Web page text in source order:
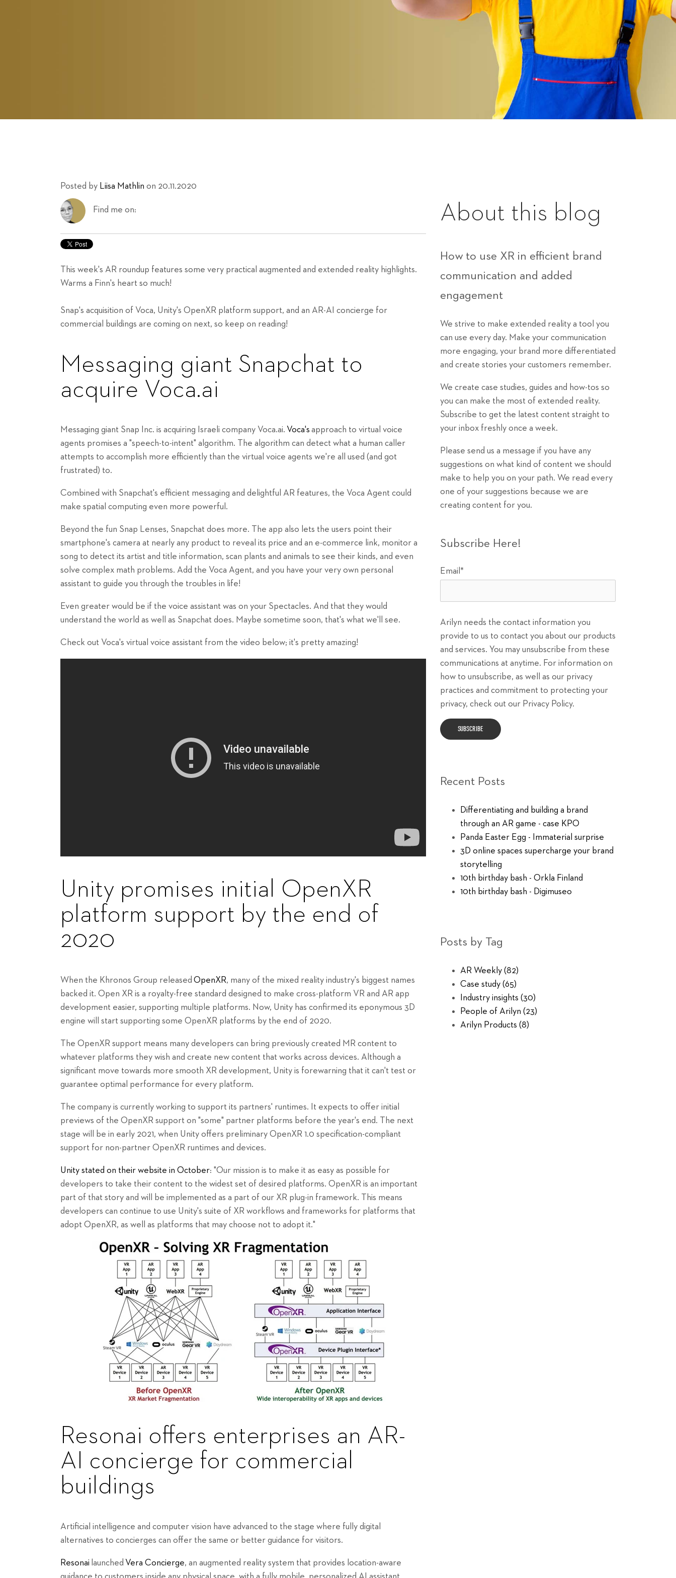
Posted by Liisa Mathlin on 20.11.2020
Find me on:
This week's AR roundup features some very practical augmented and extended reality highlights.
Warms a Finn's heart so much!
Snap's acquisition of Voca, Unity's OpenXR platform support, and an AR-AI concierge for
commercial buildings are coming on next, so keep on reading!
Messaging giant Snapchat to
acquire Voca.ai
Messaging giant Snap Inc. is acquiring Israeli company Voca.ai. Voca's approach to virtual voice
agents promises a "speech-to-intent" algorithm. The algorithm can detect what a human caller
attempts to accomplish more efficiently than the virtual voice agents we're all used (and got
frustrated) to.
Combined with Snapchat's efficient messaging and delightful AR features, the Voca Agent could
make spatial computing even more powerful.
Beyond the fun Snap Lenses, Snapchat does more. The app also lets the users point their
smartphone's camera at nearly any product to reveal its price and an e-commerce link, monitor a
song to detect its artist and title information, scan plants and animals to see their kinds, and even
solve complex math problems. Add the Voca Agent, and you have your very own personal
assistant to guide you through the troubles in life!
Even greater would be if the voice assistant was on your Spectacles. And that they would
understand the world as well as Snapchat does. Maybe sometime soon, that's what we'll see.
Check out Voca's virtual voice assistant from the video below; it's pretty amazing!
Unity promises initial OpenXR
platform support by the end of
2020
When the Khronos Group released OpenXR, many of the mixed reality industry's biggest names
backed it. Open XR is a royalty-free standard designed to make cross-platform VR and AR app
development easier, supporting multiple platforms. Now, Unity has confirmed its eponymous 3D
engine will start supporting some OpenXR platforms by the end of 2020.
The OpenXR support means many developers can bring previously created MR content to
whatever platforms they wish and create new content that works across devices. Although a
significant move towards more smooth XR development, Unity is forewarning that it can't test or
guarantee optimal performance for every platform.
The company is currently working to support its partners' runtimes. It expects to offer initial
previews of the OpenXR support on "some" partner platforms before the year's end. The next
stage will be in early 2021, when Unity offers preliminary OpenXR 1.0 specification-compliant
support for non-partner OpenXR runtimes and devices.
Unity stated on their website in October: "Our mission is to make it as easy as possible for
developers to take their content to the widest set of desired platforms. OpenXR is an important
part of that story and will be implemented as a part of our XR plug-in framework. This means
developers can continue to use Unity's suite of XR workflows and frameworks for platforms that
adopt OpenXR, as well as platforms that may choose not to adopt it."
Resonai offers enterprises an AR-
AI concierge for commercial
buildings
Artificial intelligence and computer vision have advanced to the stage where fully digital
alternatives to concierges can offer the same or better guidance for visitors.
Resonai launched Vera Concierge, an augmented reality system that provides location-aware
About this blog
How to use XR in efficient brand
communication and added
engagement
We strive to make extended reality a tool you
can use every day. Make your communication
more engaging, your brand more differentiated
and create stories your customers remember.
We create case studies, guides and how-tos so
you can make the most of extended reality.
Subscribe to get the latest content straight to
your inbox freshly once a week.
Please send us a message if you have any
suggestions on what kind of content we should
make to help you on your path. We read every
one of your suggestions because we are
creating content for you.
Subscribe Here!
Email *
Arilyn needs the contact information you
provide to us to contact you about our products
and services. You may unsubscribe from these
communications at anytime. For information on
how to unsubscribe, as well as our privacy
practices and commitment to protecting your
privacy, check out our Privacy Policy.
Recent Posts
Differentiating and building a brand
through an AR game - case KPO
Panda Easter Egg - Immaterial surprise
3D online spaces supercharge your brand
storytelling
10th birthday bash - Orkla Finland
10th birthday bash - Digimuseo
Posts by Tag
AR Weekly (82)
Case study (65)
Industry insights (30)
People of Arilyn (23)
Arilyn Products (8)